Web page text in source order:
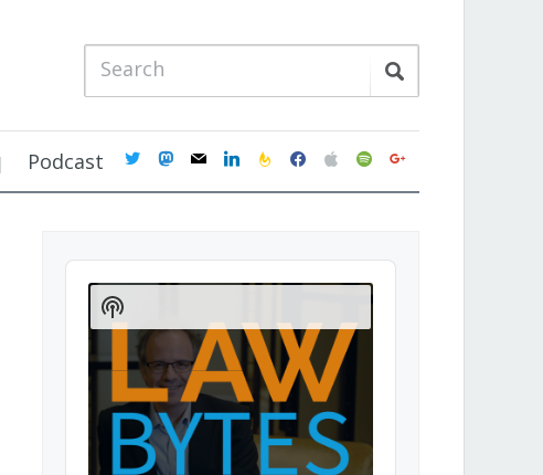
Podcast twittermastodon
mail linkedinfeedburner
facebookapplespotifygoogle
Audio
Player
Show
Podcast
Information